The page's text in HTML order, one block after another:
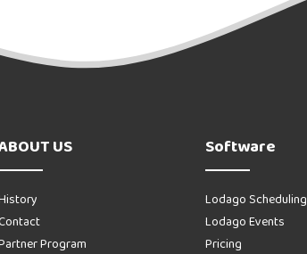
US
Program
Software
Lodago Scheduling
Lodago Events
Pricing